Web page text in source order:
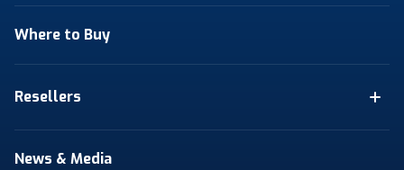
Where to Buy
Resellers
News & Media